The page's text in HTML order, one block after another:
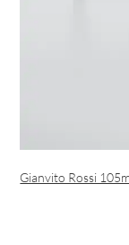
Gianvito Rossi